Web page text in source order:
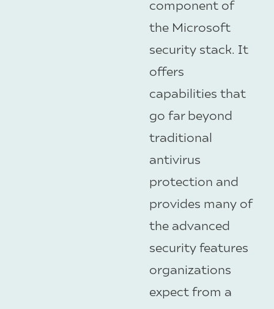
component of
the Microsoft
security stack. It
offers
capabilities that
go far beyond
traditional
antivirus
protection and
provides many of
the advanced
security features
organizations
expect from a